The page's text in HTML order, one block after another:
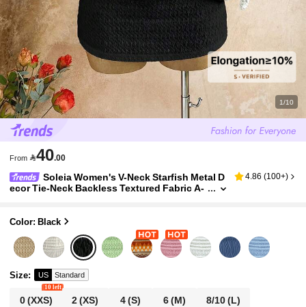
1/10
From 40.00
Soleia Women's V-Neck Starfish Metal D
ecor Tie-Neck Backless Textured Fabric A-
4.86 (100+)
Color: Black
Size: US Standard
0(XXS)
10 left
2(XS) 4(S) 6(M) 8/10(L)